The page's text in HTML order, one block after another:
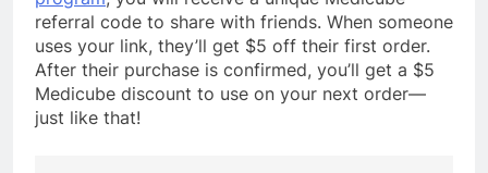
referral code to share with friends. When someone
uses your link, they’ll get $5 off their first order.
After their purchase is confirmed, you’ll get a $5
Medicube discount to use on your next order—
just like that!